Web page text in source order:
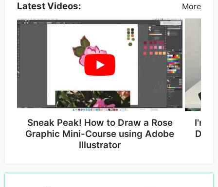
Latest Videos: More
Sneak Peak! How to Draw a Rose
Graphic Mini-Course using Adobe
Illustrator
I'm